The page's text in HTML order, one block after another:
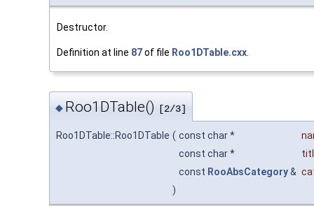
Destructor.
Definition at line 87of file Roo1DTable.cxx
◆ Roo1DTable() [2/3]
Roo1DTable::Roo1DTable ( const char *
const char *
const RooAbsCategory&
)